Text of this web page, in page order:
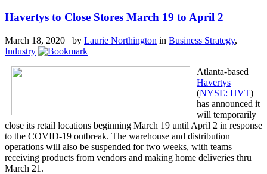
Havertys to Close Stores March 19 to April 2
March 18, 2020 by Laurie Northington in Business Strategy,
Industry
Atlanta-based
Havertys
(NYSE: HVT)
has announced it
will temporarily
close its retail locations beginning March 19 until April 2 in response
to the COVID-19 outbreak. The warehouse and distribution
operations will also be suspended for two weeks, with teams
receiving products from vendors and making home deliveries thru
March 21.